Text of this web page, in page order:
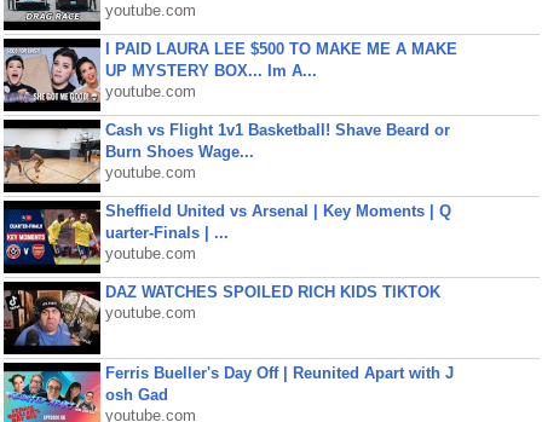
youtube.com
I PAID LAURA LEE $500 TO MAKE ME A MAKE
UP MYSTERY BOX... Im A...
youtube.com
Cash vs Flight 1v1 Basketball! Shave Beard or
Burn Shoes Wage...
youtube.com
Sheffield United vs Arsenal | Key Moments | Q
uarter-Finals | ...
youtube.com
DAZ WATCHES SPOILED RICH KIDS TIKTOK
youtube.com
Ferris Bueller's Day Off | Reunited Apart with J
osh Gad
youtube.com